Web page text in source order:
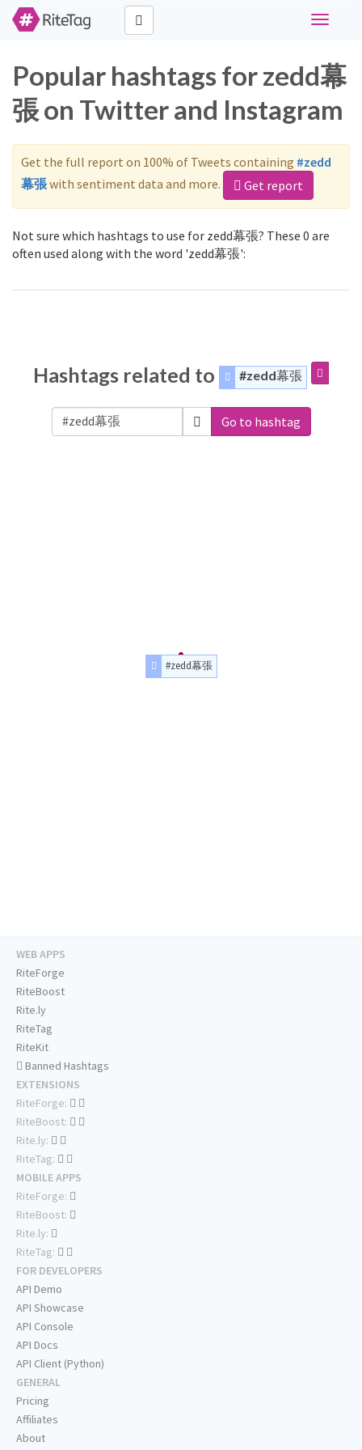
Toggle
Popular hashtags for zedd幕
張 on Twitter and Instagram
Get the full report on 100% of Tweets containing #zedd
幕張with sentiment data and more. Get report
Not sure which hashtags to use for zedd幕張? These 0 are
often used along with the word 'zedd幕張':
Hashtags related to #zedd幕張
Go to hashtag
#zedd幕張
WEB APPS
RiteForge
RiteBoost
Rite.ly
RiteTag
RiteKit
Banned Hashtags
EXTENSIONS
RiteForge:
RiteBoost:
Rite.ly:
RiteTag:
MOBILE APPS
RiteForge:
RiteBoost:
Rite.ly:
RiteTag:
FOR DEVELOPERS
API Demo
API Showcase
API Console
API Docs
API Client (Python)
GENERAL
Pricing
Affiliates
About